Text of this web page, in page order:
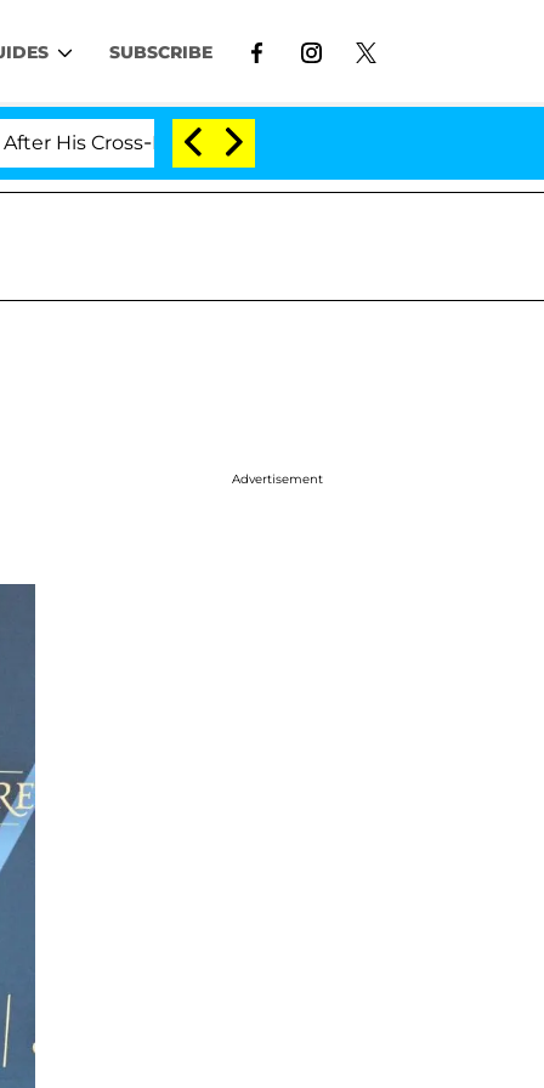
SUBSCRIBE
Dressing Double Life Was Exposed, Her Mom
Advertisement